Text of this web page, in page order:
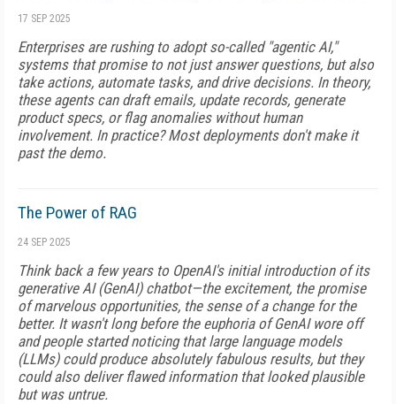
17 SEP 2025
Enterprises are rushing to adopt so-called "agentic AI,"
systems that promise to not just answer questions, but also
take actions, automate tasks, and drive decisions. In theory,
these agents can draft emails, update records, generate
product specs, or flag anomalies without human
involvement. In practice? Most deployments don't make it
past the demo.
The Power of RAG
24 SEP 2025
Think back a few years to OpenAI's initial introduction of its
generative AI (GenAI) chatbot—the excitement, the promise
of marvelous opportunities, the sense of a change for the
better. It wasn't long before the euphoria of GenAI wore off
and people started noticing that large language models
(LLMs) could produce absolutely fabulous results, but they
could also deliver flawed information that looked plausible
but was untrue.